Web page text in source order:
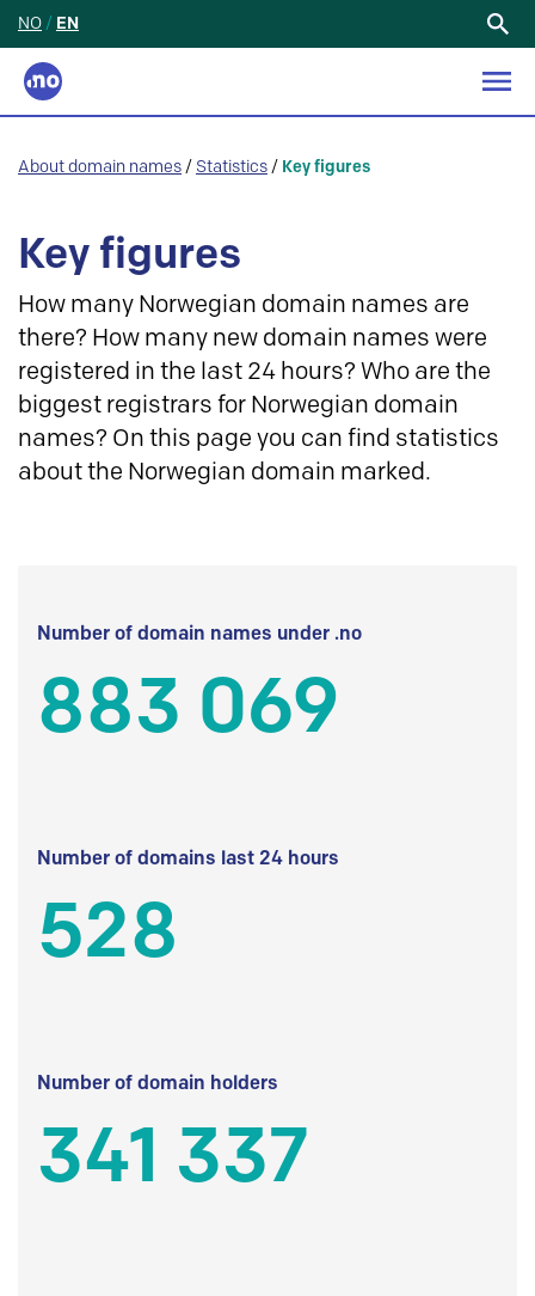
NO / EN
About domain names / Statistics / Key figures
Key figures
How many Norwegian domain names are
there? How many new domain names were
registered in the last 24 hours? Who are the
biggest registrars for Norwegian domain
names? On this page you can find statistics
about the Norwegian domain marked.
Number of domain names under .no
883 069
Number of domains last 24 hours
528
Number of domain holders
341 337